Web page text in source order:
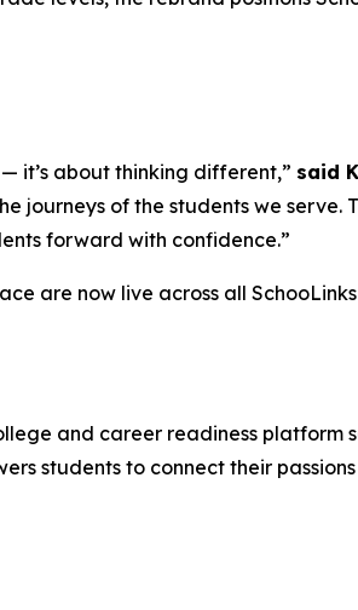
it’s about thinking different,” said
journeys of the students we serve.
forward with confidence.”
are now live across all
and career readiness platform
students to connect their